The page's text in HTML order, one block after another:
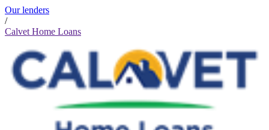
Our lenders
/
Calvet Home Loans